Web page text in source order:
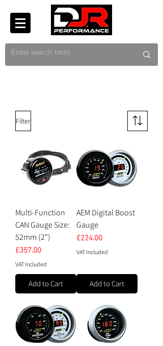
Filter
Multi-Function
CAN Gauge Size:
52mm (2")
Price
£357.00
VAT Included
Add to Cart
AEM Digital Boost
Gauge
Price
£224.00
VAT Included
Add to Cart